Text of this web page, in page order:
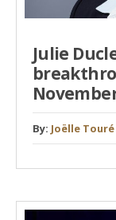
Julie
By: Joëlle Touré